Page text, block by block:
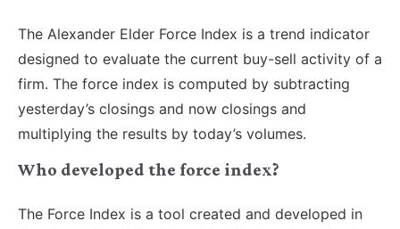
The Alexander Elder Force Index is a trend indicator
designed to evaluate the current buy-sell activity of a
firm. The force index is computed by subtracting
yesterday’s closings and now closings and
multiplying the results by today’s volumes.
Who developed the force index?
The Force Index is a tool created and developed in